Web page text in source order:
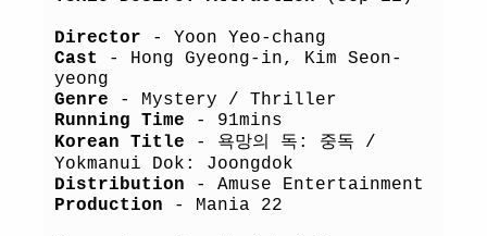
Director - Yoon Yeo-chang
Cast
- Hong Gyeong-in, Kim Seon-
yeong
Genre - Mystery / Thriller
Running Time - 91mins
Korean Title - 욕망의 독: 중독 /
Yokmanui Dok: Joongdok
Distribution - Amuse Entertainment
Production - Mania 22